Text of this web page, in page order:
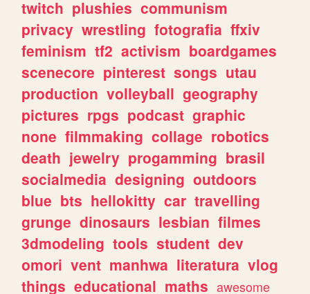
twitch plushies communism
privacy wrestling fotografia ffxiv
feminism tf2 activism boardgames
scenecore pinterest songs utau
production volleyball geography
pictures rpgs podcast graphic
none filmmaking collage robotics
death jewelry progamming brasil
socialmedia designing outdoors
blue bts hellokitty car travelling
grunge dinosaurs lesbian filmes
3dmodeling tools student dev
omori vent manhwa literatura vlog
things educational maths awesome